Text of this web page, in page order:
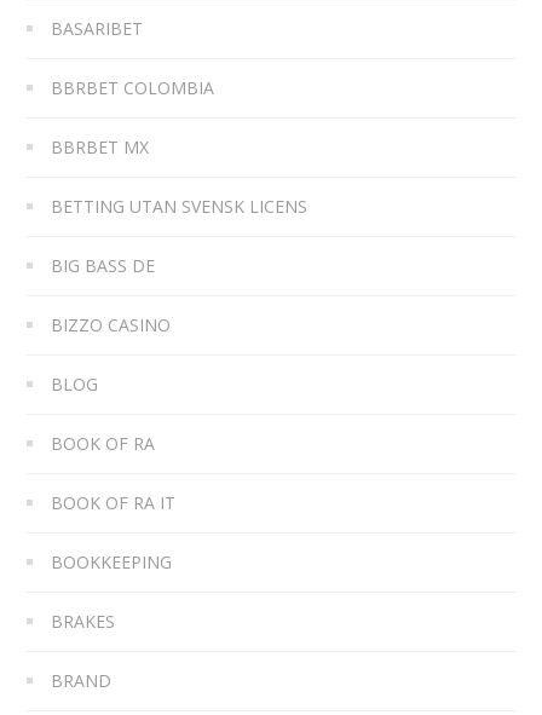
BASARIBET
BBRBET COLOMBIA
BBRBET MX
BETTING UTAN SVENSK LICENS
BIG BASS DE
BIZZO CASINO
BLOG
BOOK OF RA
BOOK OF RA IT
BOOKKEEPING
BRAKES
BRAND